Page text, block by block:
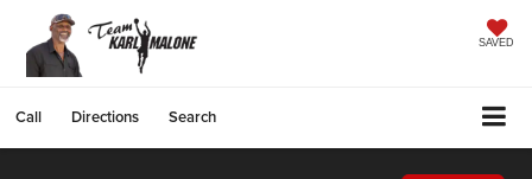
SAVED
Call Directions Search